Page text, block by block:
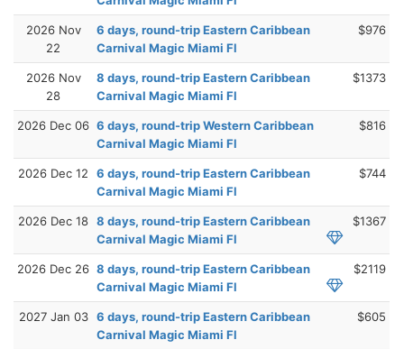
2026 Nov
22
6 days, round-trip Eastern Caribbean
Carnival Magic Miami Fl
$976
2026 Nov
28
8 days, round-trip Eastern Caribbean
Carnival Magic Miami Fl
$1373
2026 Dec 06 6 days, round-trip Western Caribbean
Carnival Magic Miami Fl
$816
2026 Dec 12
6 days, round-trip Eastern Caribbean
Carnival Magic Miami Fl
$744
2026 Dec 18 8 days, round-trip Eastern Caribbean
Carnival Magic Miami Fl
$1367
2026 Dec 26 8 days, round-trip Eastern Caribbean
Carnival Magic Miami Fl
$2119
2027 Jan 03 6 days, round-trip Eastern Caribbean
Carnival Magic Miami Fl
$605